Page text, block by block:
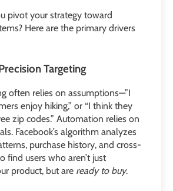
pivot your strategy toward
Here are the primary drivers
Targeting
often relies on assumptions—”I
enjoy hiking,” or “I think they
zip codes.” Automation relies on
Facebook’s algorithm analyzes
purchase history, and cross-
find users who aren’t just
product, but are ready to buy.